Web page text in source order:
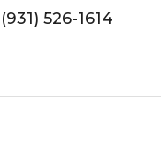
(931) 526-1614